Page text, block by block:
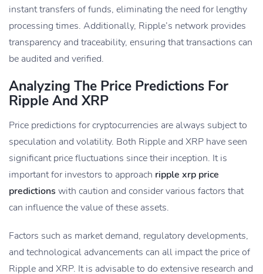
instant transfers of funds, eliminating the need for lengthy
processing times. Additionally, Ripple’s network provides
transparency and traceability, ensuring that transactions can
be audited and verified.
Analyzing The Price Predictions For
Ripple And XRP
Price predictions for cryptocurrencies are always subject to
speculation and volatility. Both Ripple and XRP have seen
significant price fluctuations since their inception. It is
important for investors to approach ripple xrp price
predictions with caution and consider various factors that
can influence the value of these assets.
Factors such as market demand, regulatory developments,
and technological advancements can all impact the price of
Ripple and XRP. It is advisable to do extensive research and